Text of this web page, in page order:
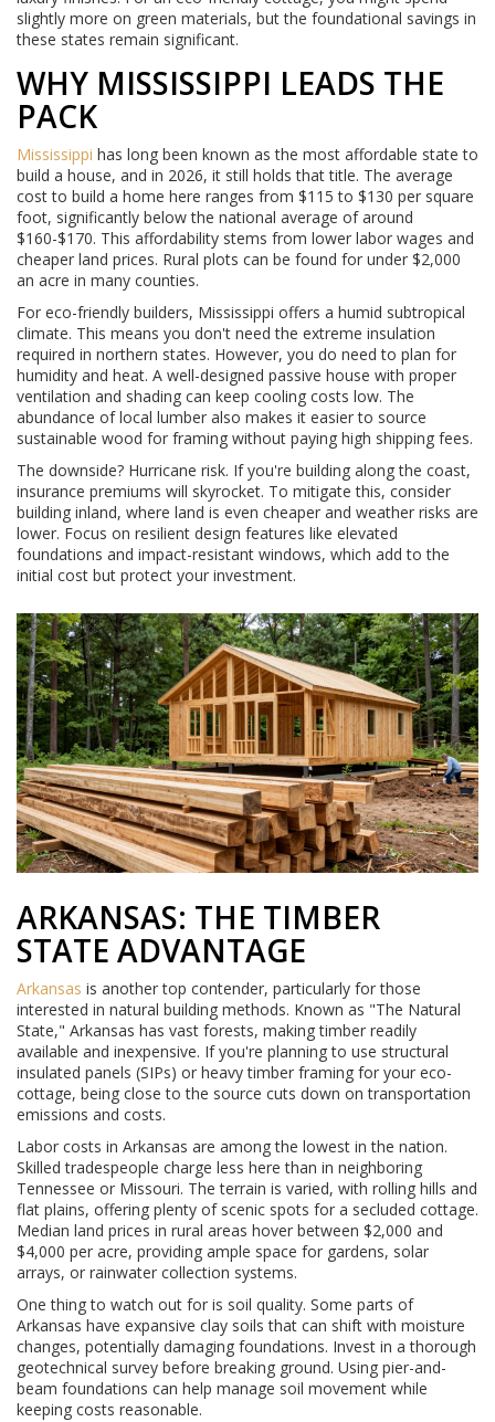
slightly more on green materials, but the foundational savings in
these states remain significant.
WHY MISSISSIPPI LEADS THE
PACK
Mississippi has long been known as the most affordable state to
build a house, and in 2026, it still holds that title. The average
cost to build a home here ranges from $115 to $130 per square
foot, significantly below the national average of around
$160-$170. This affordability stems from lower labor wages and
cheaper land prices. Rural plots can be found for under $2,000
an acre in many counties.
For eco-friendly builders, Mississippi offers a humid subtropical
climate. This means you don't need the extreme insulation
required in northern states. However, you do need to plan for
humidity and heat. A well-designed passive house with proper
ventilation and shading can keep cooling costs low. The
abundance of local lumber also makes it easier to source
sustainable wood for framing without paying high shipping fees.
The downside? Hurricane risk. If you're building along the coast,
insurance premiums will skyrocket. To mitigate this, consider
building inland, where land is even cheaper and weather risks are
lower. Focus on resilient design features like elevated
foundations and impact-resistant windows, which add to the
initial cost but protect your investment.
ARKANSAS: THE TIMBER
STATE ADVANTAGE
Arkansas is another top contender, particularly for those
interested in natural building methods. Known as "The Natural
State," Arkansas has vast forests, making timber readily
available and inexpensive. If you're planning to use structural
insulated panels (SIPs) or heavy timber framing for your eco-
cottage, being close to the source cuts down on transportation
emissions and costs.
Labor costs in Arkansas are among the lowest in the nation.
Skilled tradespeople charge less here than in neighboring
Tennessee or Missouri. The terrain is varied, with rolling hills and
flat plains, offering plenty of scenic spots for a secluded cottage.
Median land prices in rural areas hover between $2,000 and
$4,000 per acre, providing ample space for gardens, solar
arrays, or rainwater collection systems.
One thing to watch out for is soil quality. Some parts of
Arkansas have expansive clay soils that can shift with moisture
changes, potentially damaging foundations. Invest in a thorough
geotechnical survey before breaking ground. Using pier-and-
beam foundations can help manage soil movement while
keeping costs reasonable.